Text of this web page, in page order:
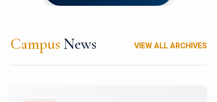
Campus News VIEW ALL ARCHIVES